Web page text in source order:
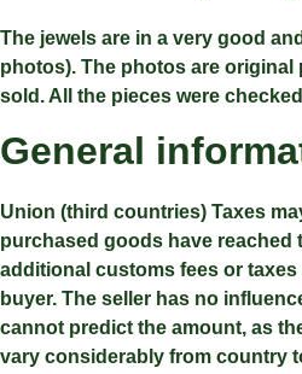
The jewels are in a very good
photos). The photos are original
sold. All the pieces were
General
Union (third countries) Taxes
purchased goods have reached
additional customs fees or
buyer. The seller has no
cannot predict the amount, as
vary considerably from country